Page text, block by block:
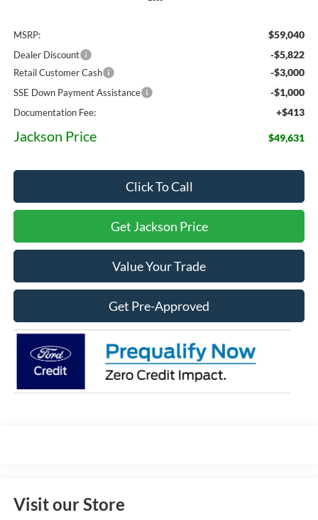
MSRP: $59,040
Dealer Discount -$5,822
Retail Customer Cash -$3,000
SSE Down Payment Assistance -$1,000
Documentation Fee: +$413
Jackson Price $49,631
Click To Call
Get Jackson Price
Value Your Trade
Get Pre-Approved
Visit our Store